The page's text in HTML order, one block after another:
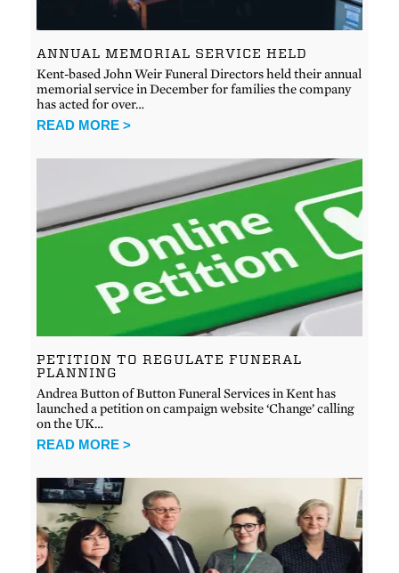
ANNUAL MEMORIAL SERVICE HELD
Kent-based John Weir Funeral Directors held their annual
memorial service in December for families the company
has acted for over…
READ MORE >
PETITION TO REGULATE FUNERAL
PLANNING
Andrea Button of Button Funeral Services in Kent has
launched a petition on campaign website ‘Change’ calling
on the UK…
READ MORE >